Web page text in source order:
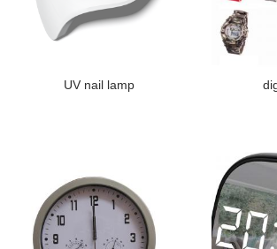
UV nail lamp